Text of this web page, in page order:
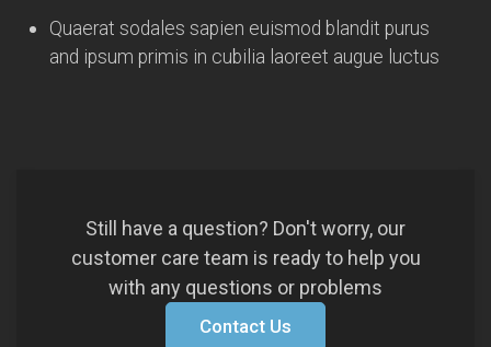
Quaerat sodales sapien euismod blandit purus
and ipsum primis in cubilia laoreet augue luctus
Still have a question? Don't worry, our
customer care team is ready to help you
with any questions or problems
Contact Us